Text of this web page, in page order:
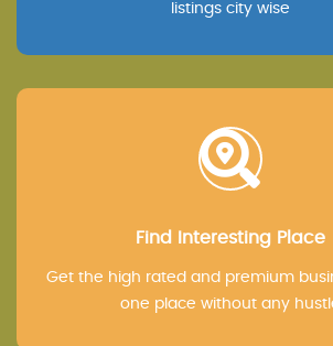
listings city wise
Find Interesting Place
Get the high rated and premium
one place without any